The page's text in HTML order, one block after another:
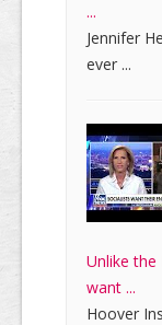
...
Jennifer
ever ...
Unlike
want ...
Hoover